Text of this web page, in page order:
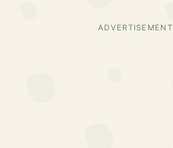
ADVERTISEMENT